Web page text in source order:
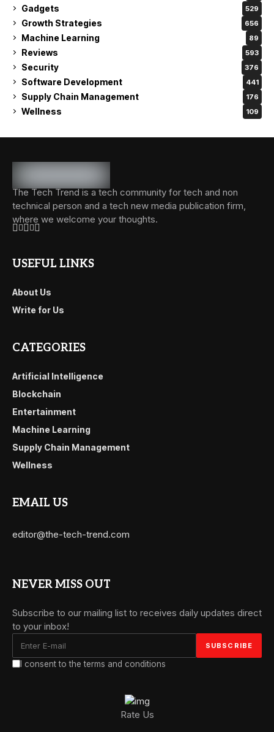
Gadgets 529
Growth Strategies 656
Machine Learning 89
Reviews 593
Security 376
Software Development 441
Supply Chain Management 176
Wellness 109
The Tech Trend is a tech community for tech and non
technical person and a tech new media publication firm,
where we welcome your thoughts.
USEFUL LINKS
About Us
Write for Us
CATEGORIES
Artificial Intelligence
Blockchain
Entertainment
Machine Learning
Supply Chain Management
Wellness
EMAIL US
editor@the-tech-trend.com
NEVER MISS OUT
Subscribe to our mailing list to receives daily updates direct
to your inbox!
I consent to the terms and conditions
Rate Us